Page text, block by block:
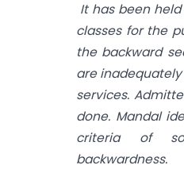
It has been
classes for the
the backward
are
services.
done. Mandal
criteria of
backwardness.